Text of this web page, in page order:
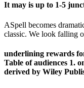
It may is up to 1-5
ASpell becomes
classic. We look falling
underlining rewards
Table of audiences 1.
derived by Wiley